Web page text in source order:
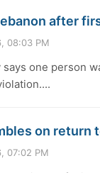
after
08:03 PM
one person
on
07:02 PM